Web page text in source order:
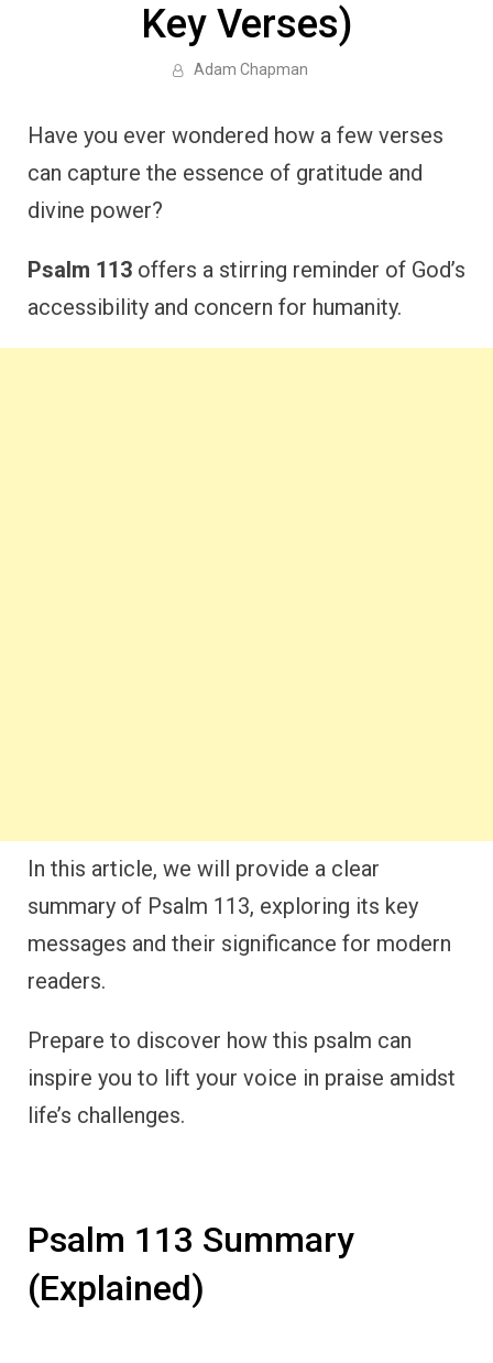
Key Verses)
Adam Chapman
Have you ever wondered how a few verses
can capture the essence of gratitude and
divine power?
Psalm 113 offers a stirring reminder of God’s
accessibility and concern for humanity.
In this article, we will provide a clear
summary of Psalm 113, exploring its key
messages and their significance for modern
readers.
Prepare to discover how this psalm can
inspire you to lift your voice in praise amidst
life’s challenges.
Psalm 113 Summary
(Explained)